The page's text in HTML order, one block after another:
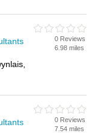
0 Reviews
6.98 miles
0 Reviews
7.54 miles